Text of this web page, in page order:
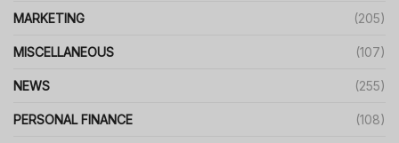
MARKETING (205)
MISCELLANEOUS (107)
NEWS (255)
PERSONAL FINANCE (108)